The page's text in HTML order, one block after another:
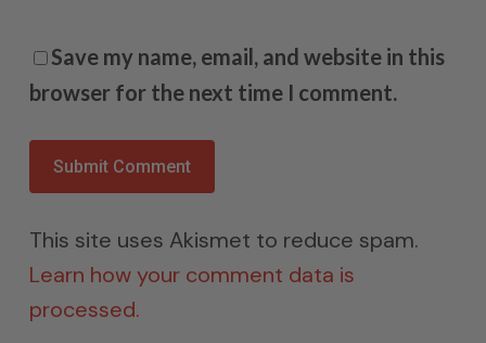
Save my name, email, and website in this
browser for the next time I comment.
This site uses Akismet to reduce spam.
Learn how your comment data is
processed.